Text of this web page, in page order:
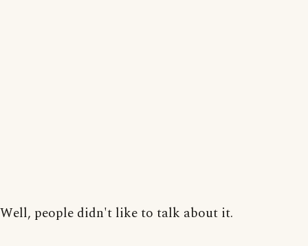
Well, people didn't like to talk about it.